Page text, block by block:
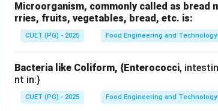
Step 3: Whitening (A).
In this stage:
• Rice becomes white in appearance
Step 4: Polishing (D).
Microorganism, commonly called as bread
rries, fruits, vegetables, bread, etc. is:
CUET (PG) - 2025 Food Engineering and Technology
Bacteria like Coliform, {Enterococci,
nt in:}
CUET (PG) - 2025 Food Engineering and Technology